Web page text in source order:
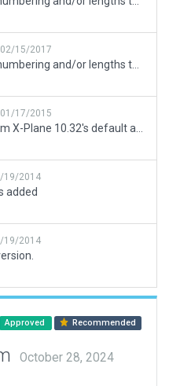
02/15/2017
01/17/2015
19/2014
added
19/2014
Approved Recommended
October 28, 2024